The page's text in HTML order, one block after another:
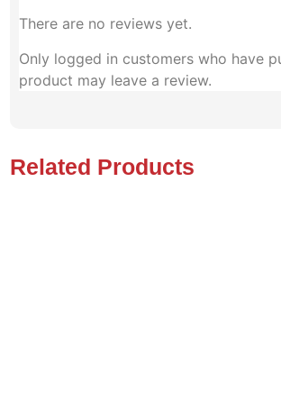
Related Products
There are no reviews yet.
Only logged in customers who have
product may leave a review.